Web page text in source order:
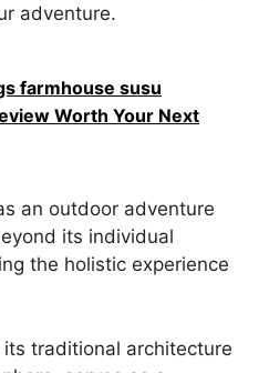
adventure.
farmhouse susu
Worth Your Next
an outdoor adventure
its individual
the holistic experience
traditional architecture